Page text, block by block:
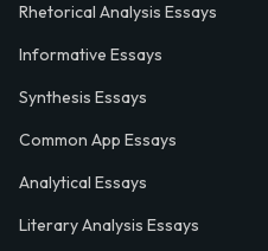
Rhetorical Analysis Essays
Informative Essays
Synthesis Essays
Common App Essays
Analytical Essays
Literary Analysis Essays